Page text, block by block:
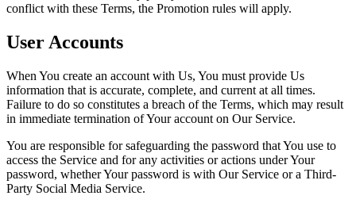
conflict with these Terms, the Promotion rules will apply.
User Accounts
When You create an account with Us, You must provide Us
information that is accurate, complete, and current at all times.
Failure to do so constitutes a breach of the Terms, which may result
in immediate termination of Your account on Our Service.
You are responsible for safeguarding the password that You use to
access the Service and for any activities or actions under Your
password, whether Your password is with Our Service or a Third-
Party Social Media Service.